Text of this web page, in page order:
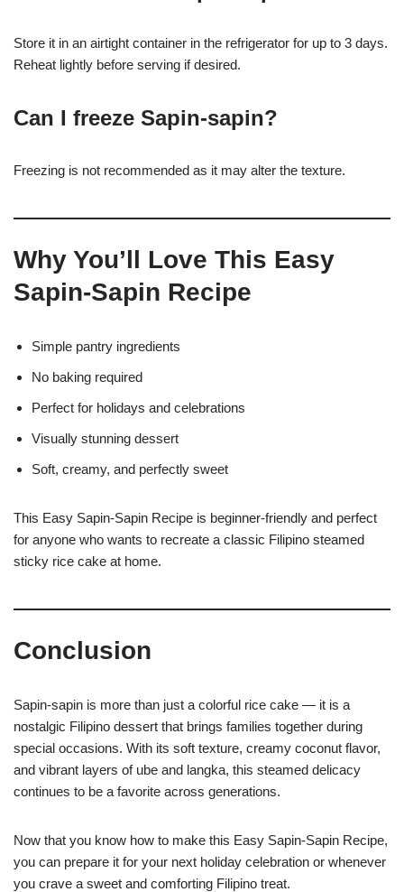
Store it in an airtight container in the refrigerator for up to 3 days.
Reheat lightly before serving if desired.
Can I freeze Sapin-sapin?
Freezing is not recommended as it may alter the texture.
Why You’ll Love This Easy
Sapin-Sapin Recipe
Simple pantry ingredients
No baking required
Perfect for holidays and celebrations
Visually stunning dessert
Soft, creamy, and perfectly sweet
This Easy Sapin-Sapin Recipe is beginner-friendly and perfect
for anyone who wants to recreate a classic Filipino steamed
sticky rice cake at home.
Conclusion
Sapin-sapin is more than just a colorful rice cake — it is a
nostalgic Filipino dessert that brings families together during
special occasions. With its soft texture, creamy coconut flavor,
and vibrant layers of ube and langka, this steamed delicacy
continues to be a favorite across generations.
Now that you know how to make this Easy Sapin-Sapin Recipe,
you can prepare it for your next holiday celebration or whenever
you crave a sweet and comforting Filipino treat.